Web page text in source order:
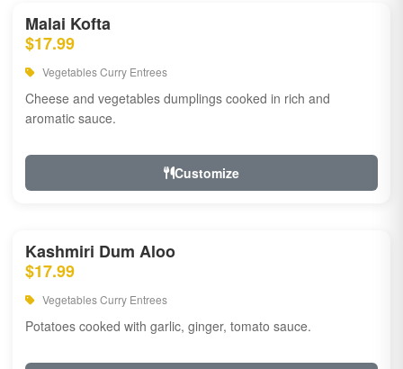
Malai Kofta
$17.99
Vegetables Curry Entrees
Cheese and vegetables dumplings cooked in rich and
aromatic sauce.
Customize
Kashmiri Dum Aloo
$17.99
Vegetables Curry Entrees
Potatoes cooked with garlic, ginger, tomato sauce.